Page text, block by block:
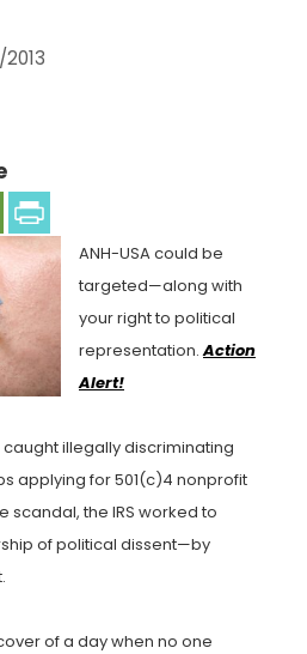
2013
ANH-USA could be
targeted—along with
your right to political
representation.Action
Alert!
caught illegally discriminating
applying for 501(c)4 nonprofit
scandal, the IRS worked to
of political dissent—by
of a day when no one